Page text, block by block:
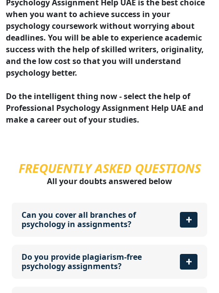
Psychology Assignment Help UAE is the best choice
when you want to achieve success in your
psychology coursework without worrying about
deadlines. You will be able to experience academic
success with the help of skilled writers, originality,
and the low cost so that you will understand
psychology better.
Do the intelligent thing now - select the help of
Professional Psychology Assignment Help UAE and
make a career out of your studies.
FREQUENTLY ASKED QUESTIONS
All your doubts answered below
Can you cover all branches of
psychology in assignments?
Do you provide plagiarism-free
psychology assignments?